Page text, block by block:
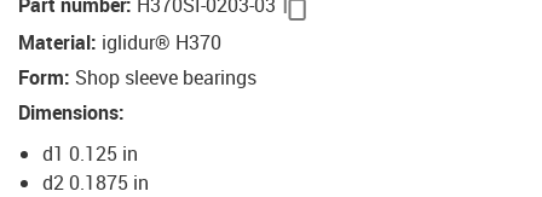
Material: iglidur® H370
Form: Shop sleeve bearings
Dimensions:
d1 0.125 in
d2 0.1875 in